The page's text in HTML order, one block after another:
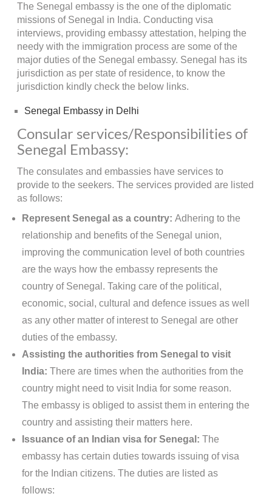
The Senegal embassy is the one of the diplomatic
missions of Senegal in India. Conducting visa
interviews, providing embassy attestation, helping the
needy with the immigration process are some of the
major duties of the Senegal embassy. Senegal has its
jurisdiction as per state of residence, to know the
jurisdiction kindly check the below links.
Senegal Embassy in Delhi
Consular services/Responsibilities of
Senegal Embassy:
The consulates and embassies have services to
provide to the seekers. The services provided are listed
as follows:
Represent Senegal as a country: Adhering to the
relationship and benefits of the Senegal union,
improving the communication level of both countries
are the ways how the embassy represents the
country of Senegal. Taking care of the political,
economic, social, cultural and defence issues as well
as any other matter of interest to Senegal are other
duties of the embassy.
Assisting the authorities from Senegal to visit
India: There are times when the authorities from the
country might need to visit India for some reason.
The embassy is obliged to assist them in entering the
country and assisting their matters here.
Issuance of an Indian visa for Senegal: The
embassy has certain duties towards issuing of visa
for the Indian citizens. The duties are listed as
follows: